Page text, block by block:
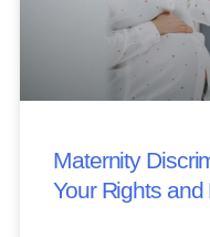
Maternity
Your Rights